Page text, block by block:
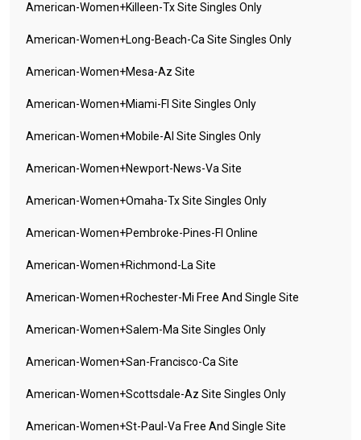
American-Women+killeen-Tx Site Singles Only
American-Women+long-Beach-Ca Site Singles Only
American-Women+mesa-Az Site
American-Women+miami-Fl Site Singles Only
American-Women+mobile-Al Site Singles Only
American-Women+newport-News-Va Site
American-Women+omaha-Tx Site Singles Only
American-Women+pembroke-Pines-Fl Online
American-Women+richmond-La Site
American-Women+rochester-Mi Free And Single Site
American-Women+salem-Ma Site Singles Only
American-Women+san-Francisco-Ca Site
American-Women+scottsdale-Az Site Singles Only
American-Women+st-Paul-Va Free And Single Site